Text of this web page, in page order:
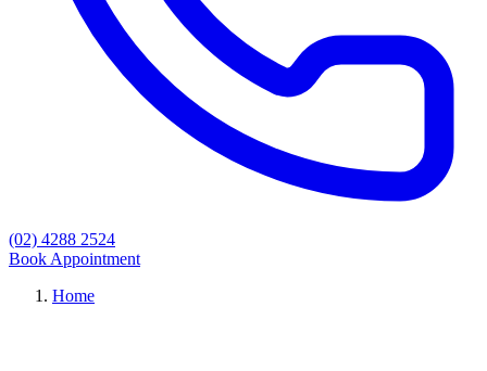
(02) 4288 2524
Book Appointment
Home